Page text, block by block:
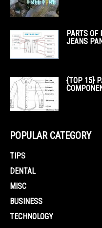
PARTS
JEANS
{TOP 15}
POPULAR CATEGORY
TIPS
DENTAL
MISC
BUSINESS
TECHNOLOGY